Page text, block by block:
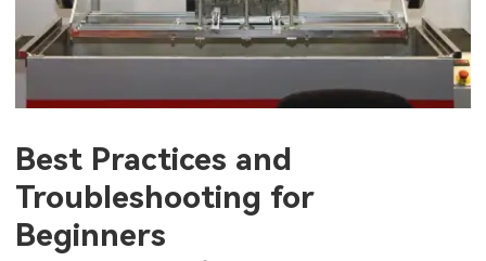
Best Practices and
Troubleshooting for
Beginners